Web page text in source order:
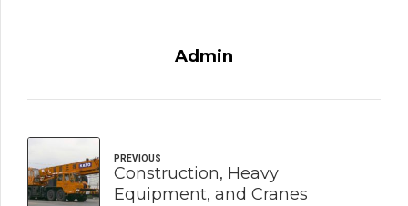
Admin
PREVIOUS
Construction, Heavy
Equipment, and Cranes